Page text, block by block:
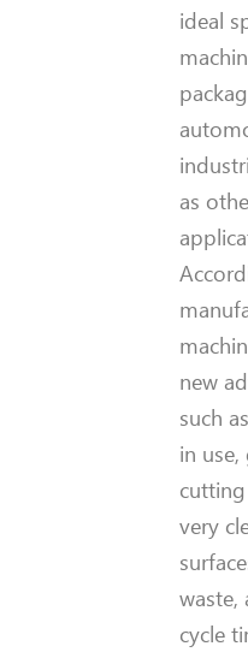
ideal
as
new
such
in use,
cutting
very
waste,
cycle